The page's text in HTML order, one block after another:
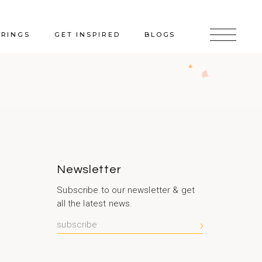
GET INSPIRED BLOGS
Newsletter
Subscribe to our newsletter & get
all the latest news.